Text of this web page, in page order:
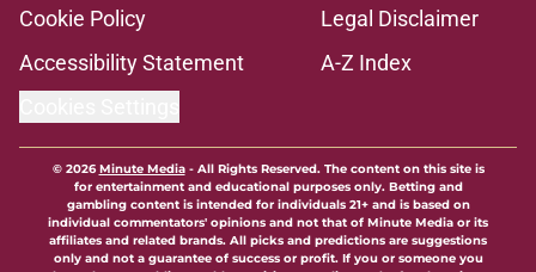
Cookie Policy
Legal Disclaimer
Accessibility Statement
A-Z Index
© 2026Minute Media- All Rights Reserved. The content on this site is
for entertainment and educational purposes only. Betting and
gambling content is intended for individuals 21+ and is based on
individual commentators' opinions and not that of Minute Media or its
affiliates and related brands. All picks and predictions are suggestions
only and not a guarantee of success or profit. If you or someone you